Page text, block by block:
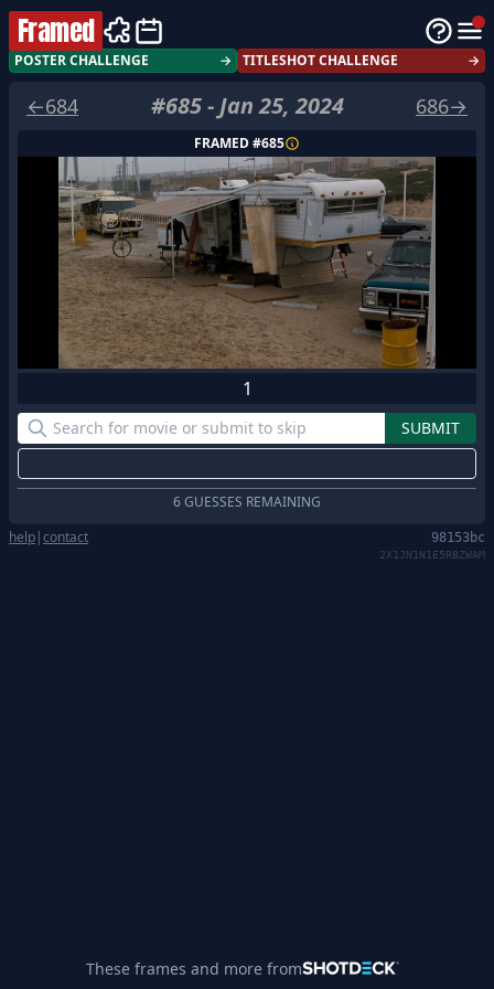
Framed
POSTER CHALLENGE → TITLESHOT CHALLENGE →
←684 #685- Jan 25, 2024 686→
FRAMED #685
1
6 GUESSES REMAINING
help|contact 98153bc
2X1JN1N1E5RBZWAM
These frames and more from